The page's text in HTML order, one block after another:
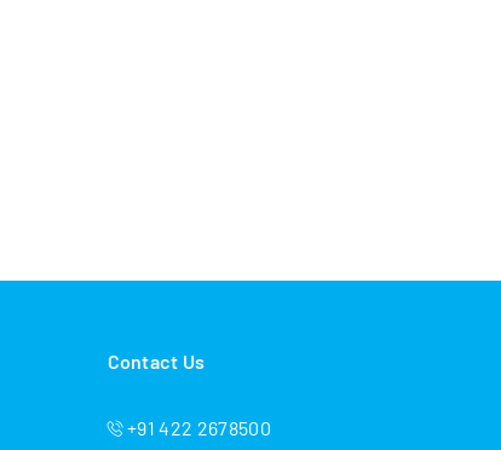
Contact Us
+91 422 2678500